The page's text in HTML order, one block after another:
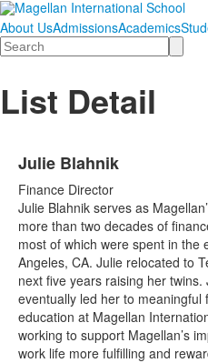
About UsAdmissionsAcademics
Search
List Detail
Julie Blahnik
Finance Director
Julie Blahnik serves as
more than two decades of
most of which were spent in the
Angeles, CA. Julie relocated to
next five years raising her twins.
eventually led her to
education at Magellan
working to support Magellan’s
work life more fulfilling and